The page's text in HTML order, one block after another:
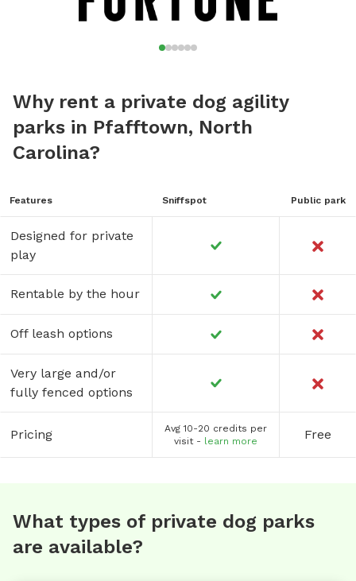
Why rent a private dog agility
parks in Pfafftown, North
Carolina?
Features Sniffspot Public park
Designed for private
play
Rentable by the hour
Off leash options
Very large and/or
fully fenced options
Pricing
Avg 10-20 credits per
visit - learn more Free
What types of private dog parks
are available?